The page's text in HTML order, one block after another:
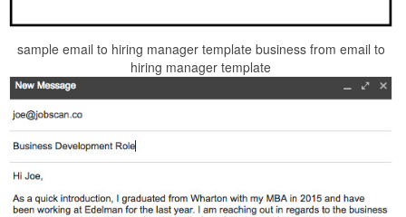
sample email to hiring manager template business from email to
hiring manager template